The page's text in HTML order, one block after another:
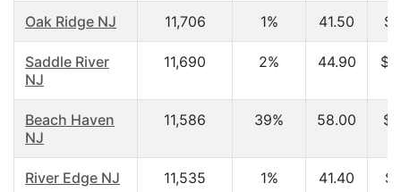
Oak Ridge NJ 11,706 1% 41.50
Saddle River
NJ
11,690 2% 44.90
Beach Haven
NJ
11,586 39% 58.00
River Edge NJ 11,535 1% 41.40